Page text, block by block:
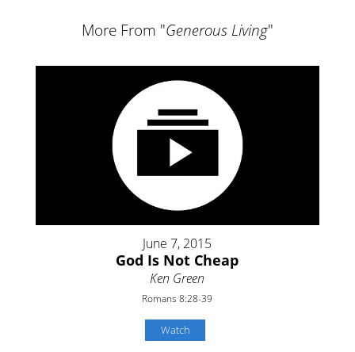
More From "Generous Living"
June 7, 2015
God Is Not Cheap
Ken Green
Romans 8:28-39
Watch